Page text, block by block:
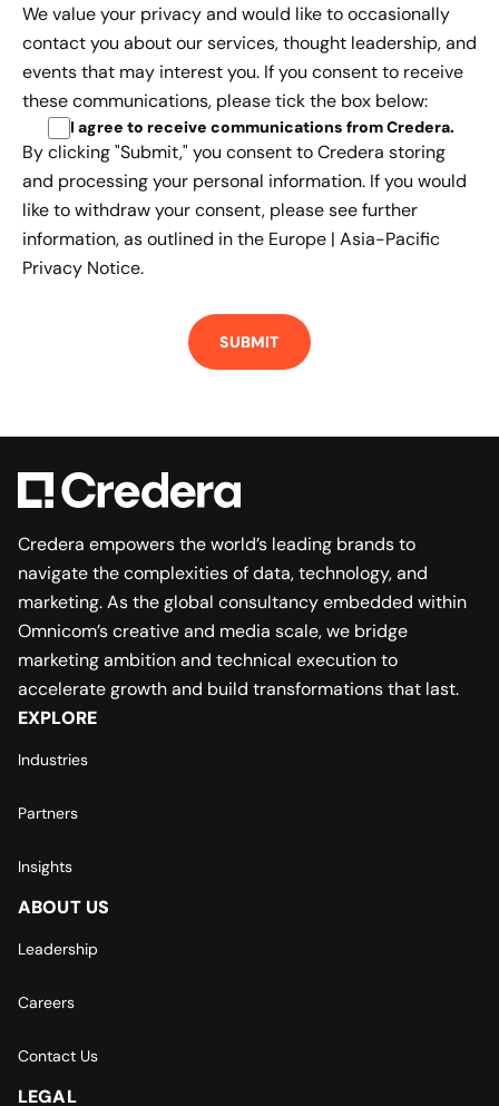
We value your privacy and would like to occasionally
contact you about our services, thought leadership, and
events that may interest you. If you consent to receive
these communications, please tick the box below:
I agree to receive communications from Credera.
By clicking "Submit," you consent to Credera storing
and processing your personal information. If you would
like to withdraw your consent, please see further
information, as outlined in the Europe | Asia-Pacific
Privacy Notice.
Credera empowers the world’s leading brands to
navigate the complexities of data, technology, and
marketing. As the global consultancy embedded within
Omnicom’s creative and media scale, we bridge
marketing ambition and technical execution to
accelerate growth and build transformations that last.
EXPLORE
Industries
Partners
Insights
ABOUT US
Leadership
Careers
Contact Us
LEGAL